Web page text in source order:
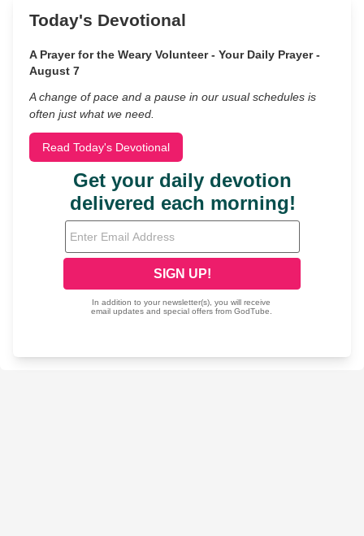
Today's Devotional
A Prayer for the Weary Volunteer - Your Daily Prayer -
August 7
A change of pace and a pause in our usual schedules is
often just what we need.
Read Today's Devotional